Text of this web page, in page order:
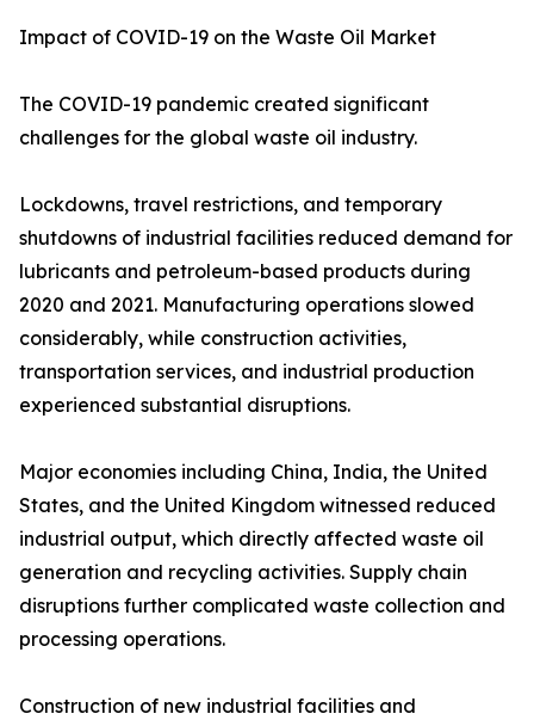
Impact of COVID-19 on the Waste Oil Market
The COVID-19 pandemic created significant
challenges for the global waste oil industry.
Lockdowns, travel restrictions, and temporary
shutdowns of industrial facilities reduced demand for
lubricants and petroleum-based products during
2020 and 2021. Manufacturing operations slowed
considerably, while construction activities,
transportation services, and industrial production
experienced substantial disruptions.
Major economies including China, India, the United
States, and the United Kingdom witnessed reduced
industrial output, which directly affected waste oil
generation and recycling activities. Supply chain
disruptions further complicated waste collection and
processing operations.
Construction of new industrial facilities and